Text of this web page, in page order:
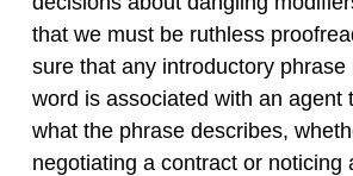
that we must be ruthless
sure that any introductory phrase
word is associated with an agent
what the phrase describes,
negotiating a contract or noticing